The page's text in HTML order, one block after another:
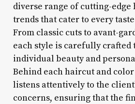
diverse range of cutting-edge
trends that cater to every
From classic cuts to avant-
each style is carefully crafted
individual beauty and
Behind each haircut and
listens attentively to the
concerns, ensuring that the